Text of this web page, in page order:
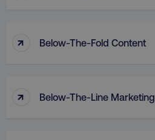
↑ Below-The-Fold Content
↑ Below-The-Line Marketing